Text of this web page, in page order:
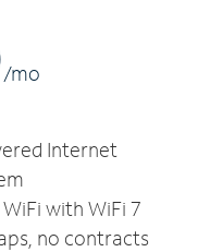
/mo
Internet
with WiFi 7
no contracts